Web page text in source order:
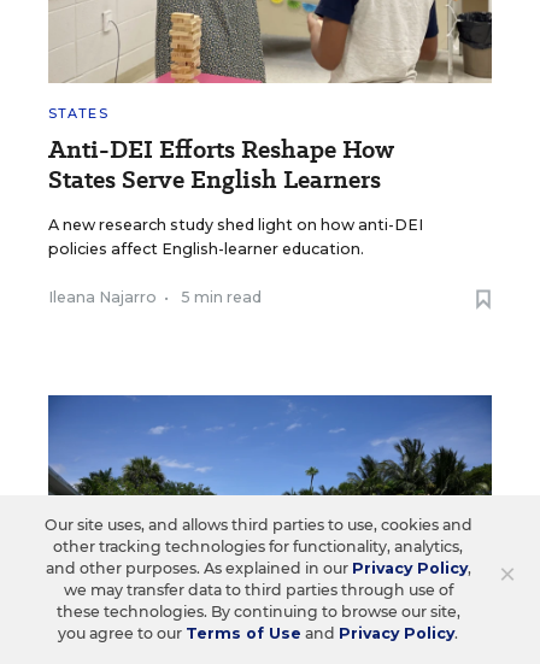
STATES
Anti-DEI Efforts Reshape How
States Serve English Learners
A new research study shed light on how anti-DEI
policies affect English-learner education.
Ileana Najarro • 5 min read
×
Our site uses, and allows third parties to use, cookies and
other tracking technologies for functionality, analytics,
and other purposes. As explained in our Privacy Policy,
we may transfer data to third parties through use of
these technologies. By continuing to browse our site,
you agree to our Terms of Use and Privacy Policy.